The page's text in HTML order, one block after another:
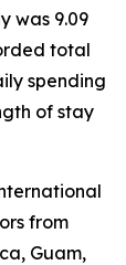
was 9.09
total
spending
of stay
from
Guam,